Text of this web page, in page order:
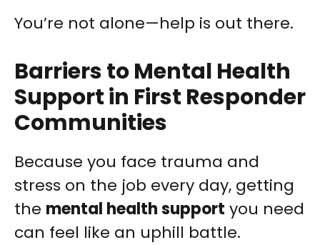
You’re not alone—help is out there.
Barriers to Mental Health
Support in First Responder
Communities
Because you face trauma and
stress on the job every day, getting
the mental health support you need
can feel like an uphill battle.